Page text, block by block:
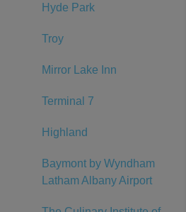
Hyde Park
Troy
Mirror Lake Inn
Terminal 7
Highland
Baymont by Wyndham
Latham Albany Airport